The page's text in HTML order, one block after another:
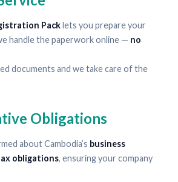
Packlets you prepare your
handle the paperwork online — no
documents and we take care of the
Obligations
about Cambodia’s business
obligations, ensuring your company